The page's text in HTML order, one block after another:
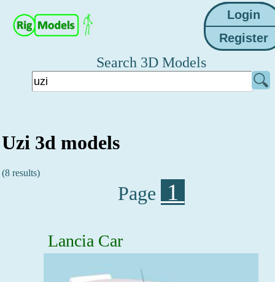
Search 3D Models
Uzi 3d models
(8 results)
Page 1
Lancia Car